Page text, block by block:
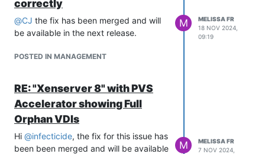
correctly
@CJ the fix has been merged and will
be available in the next release.
POSTED IN MANAGEMENT
M
MELISSA FR
18 NOV 2024,
09:19
RE: "Xenserver 8" with PVS
Accelerator showing Full
Orphan VDIs
Hi @infecticide, the fix for this issue has
been been merged and will be available
M
MELISSA FR
7 NOV 2024,